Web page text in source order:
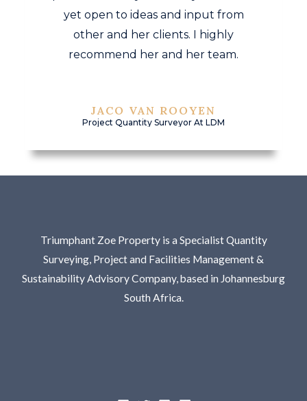
yet open to ideas and input from
other and her clients. I highly
recommend her and her team.
JACO VAN ROOYEN
Project Quantity Surveyor At LDM
Triumphant Zoe Property is a Specialist Quantity
Surveying, Project and Facilities Management &
Sustainability Advisory Company, based in Johannesburg
South Africa.